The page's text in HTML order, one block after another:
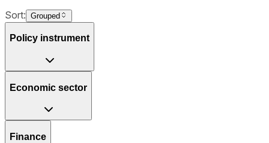
Sort: Grouped
Policy instrument
Economic sector
Finance